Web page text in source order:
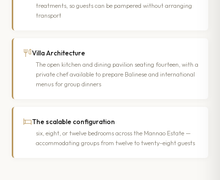
treatments, so guests can be pampered without arranging
transport
Villa Architecture
The open kitchen and dining pavilion seating fourteen, with a
private chef available to prepare Balinese and international
menus for group dinners
The scalable configuration
six, eight, or twelve bedrooms across the Mannao Estate —
accommodating groups from twelve to twenty-eight guests